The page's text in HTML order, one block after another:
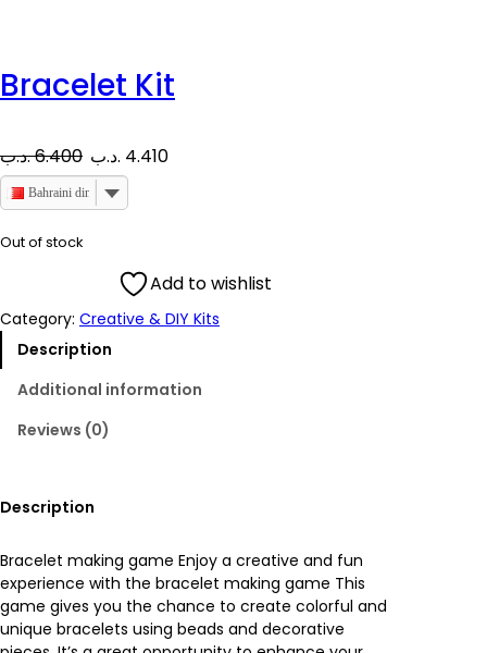
Bracelet Kit
6.400.د.ب
O
r
i
n
a
p
r
i
4.410 .د.ب
C
r
e
n
i
c
Bahraini dinar
Out of stock
Add to wishlist
Category: Creative & DIY Kits
Description
Additional information
Reviews (0)
Description
Bracelet making game Enjoy a creative and fun
experience with the bracelet making game This
game gives you the chance to create colorful and
unique bracelets using beads and decorative